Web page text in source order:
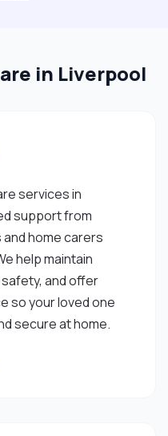
in Liverpool
services in
support from
home carers
help maintain
and offer
so your loved one
secure at home.